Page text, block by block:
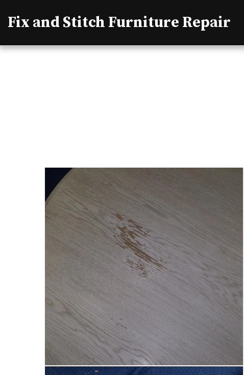
Fix and Stitch Furniture Repair